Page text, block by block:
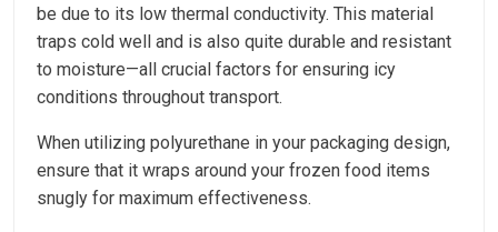
be due to its low thermal conductivity. This material
traps cold well and is also quite durable and resistant
to moisture—all crucial factors for ensuring icy
conditions throughout transport.
When utilizing polyurethane in your packaging design,
ensure that it wraps around your frozen food items
snugly for maximum effectiveness.